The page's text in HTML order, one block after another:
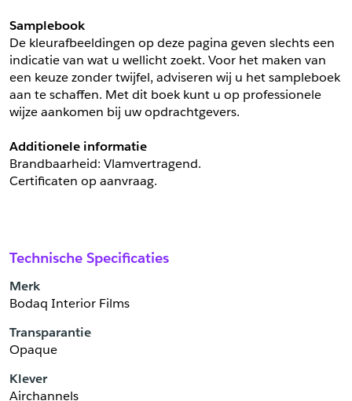
Samplebook
De kleurafbeeldingen op deze pagina geven slechts een
indicatie van wat u wellicht zoekt. Voor het maken van
een keuze zonder twijfel, adviseren wij u het sampleboek
aan te schaffen. Met dit boek kunt u op professionele
wijze aankomen bij uw opdrachtgevers.
Additionele informatie
Brandbaarheid: Vlamvertragend.
Certificaten op aanvraag.
Technische Specificaties
Merk
Bodaq Interior Films
Transparantie
Opaque
Klever
Airchannels